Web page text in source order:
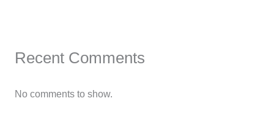
Recent Comments
No comments to show.